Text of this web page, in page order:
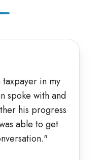
in my
spoke with and
his progress
able to get